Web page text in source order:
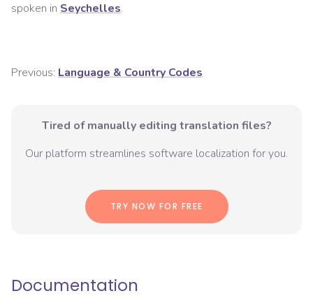
spoken in Seychelles.
Previous: Language & Country Codes
Tired of manually editing translation files?
Our platform streamlines software localization for you.
TRY NOW FOR FREE
Documentation